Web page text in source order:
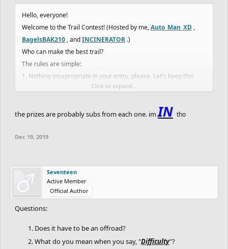
Hello, everyone!
Welcome to the Trail Contest! (Hosted by me,Auto_Man_XD ,
BagelsBAK210 , andINCINERATOR .)
Who can make the best trail?
The rules are simple:
1. Nothing innapropriate in your entry, please. Let's keep this
There will be 4 categories.
2. Detail
Entery
When you finish, publish it and tag me and
BagelsBAK210
Also, tell us you finished and published it. Include the link to the
level.
Click to expand...
the prizes are probably subs from each one. imIN tho
Dec 19, 2019
Seventeen
Active Member
Official Author
Questions:
Does it have to be an offroad?
What do you mean when you say, "Difficulty"?